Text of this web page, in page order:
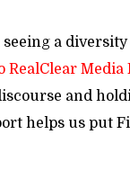
a
RealClear Media
and
helps us put